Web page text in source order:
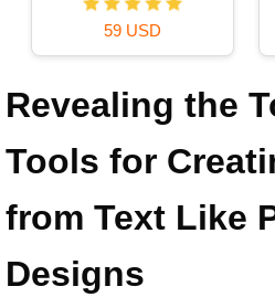
59 USD
Revealing the
Tools for
from Text Like
Designs